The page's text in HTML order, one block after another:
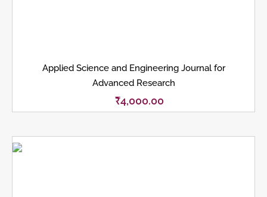
Applied Science and Engineering Journal for
Advanced Research
₹4,000.00